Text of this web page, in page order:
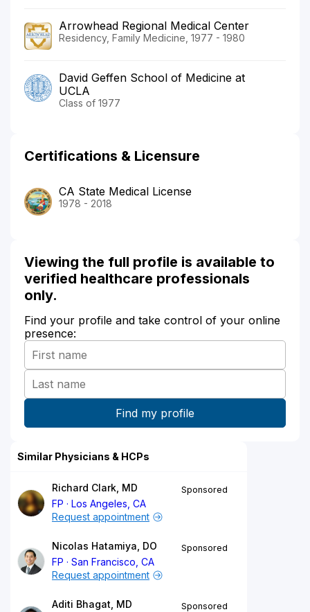
Arrowhead Regional Medical Center
Residency, Family Medicine, 1977 - 1980
David Geffen School of Medicine at
UCLA
Class of 1977
Certifications & Licensure
CA State Medical License
1978 - 2018
Viewing the full profile is available to
verified healthcare professionals
only.
Find your profile and take control of your online
presence:
Similar Physicians & HCPs
Richard Clark, MD
FP
Los Angeles, CA
Sponsored
Request appointment
Nicolas Hatamiya, DO
FP
San Francisco, CA
Sponsored
Request appointment
Aditi Bhagat, MD
Sponsored